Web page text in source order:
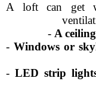
A loft can get
- A
- Windows or
- LED strip